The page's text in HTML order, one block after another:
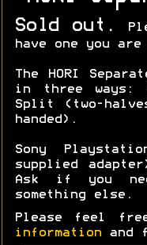
Sold out.
have one you
The HORI
in three ways:
Split (two-
handed).
Sony
supplied
Ask if you
something else.
Please feel
information and